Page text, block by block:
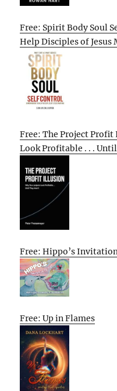
Free: Spirit Body Soul
Help Disciples of
Free: The Project
Look Profitable . . .
Free: Hippo’s
Free: Up in Flames